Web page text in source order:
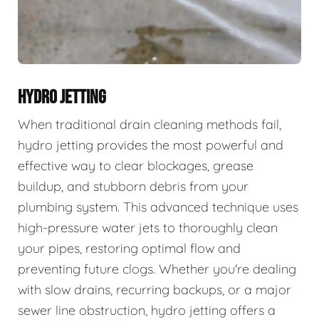
HYDRO JETTING
When traditional drain cleaning methods fail,
hydro jetting provides the most powerful and
effective way to clear blockages, grease
buildup, and stubborn debris from your
plumbing system. This advanced technique uses
high-pressure water jets to thoroughly clean
your pipes, restoring optimal flow and
preventing future clogs. Whether you're dealing
with slow drains, recurring backups, or a major
sewer line obstruction, hydro jetting offers a